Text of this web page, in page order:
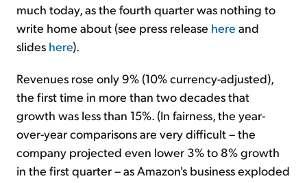
much today, as the fourth quarter was nothing to
write home about (see press release here and
slides here).
Revenues rose only 9% (10% currency-adjusted),
the first time in more than two decades that
growth was less than 15%. (In fairness, the year-
over-year comparisons are very difficult – the
company projected even lower 3% to 8% growth
in the first quarter – as Amazon's business exploded